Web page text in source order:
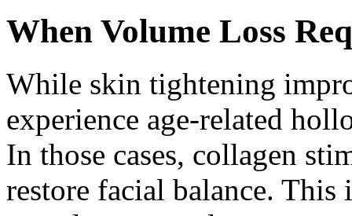
When Volume Loss
While skin tightening
experience age-related
In those cases, collagen
restore facial balance.